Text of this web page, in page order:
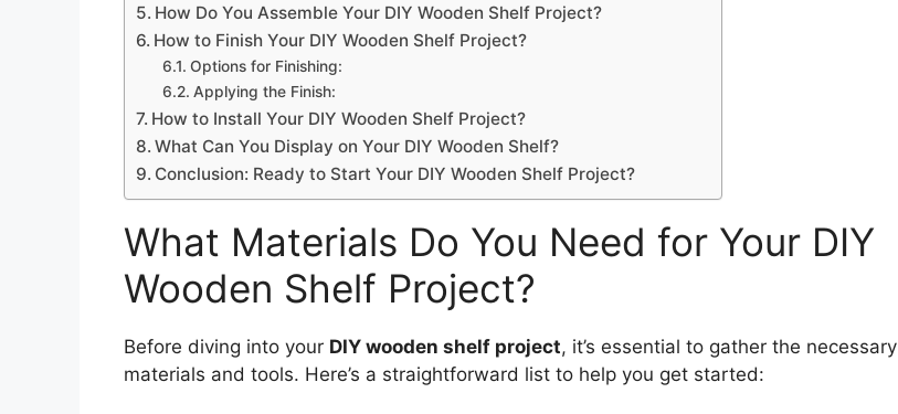
How Do You Assemble Your DIY Wooden Shelf Project?
How to Finish Your DIY Wooden Shelf Project?
Options for Finishing:
Applying the Finish:
How to Install Your DIY Wooden Shelf Project?
What Can You Display on Your DIY Wooden Shelf?
Conclusion: Ready to Start Your DIY Wooden Shelf Project?
What Materials Do You Need for Your DIY
Wooden Shelf Project?
Before diving into your DIY wooden shelf project, it’s essential to gather the necessary
materials and tools. Here’s a straightforward list to help you get started: